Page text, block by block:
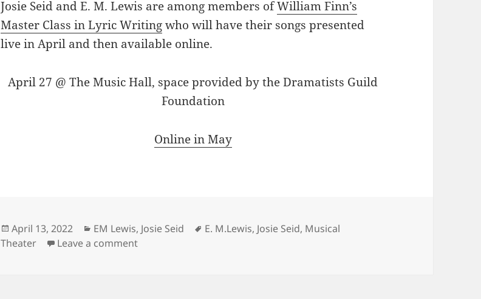
Josie Seid and E. M. Lewis are among members ofWilliam Finn’s
Master Class in Lyric Writingwho will have their songs presented
live in April and then available online.
April 27 @ The Music Hall, space provided by the Dramatists Guild
Foundation
Online in May
Posted
on
April 13, 2022 Categories
EM Lewis, Josie Seid Tags
E. M.Lewis, Josie Seid, Musical
Theater
Leave a commenton Sing along with Lewis and Seid